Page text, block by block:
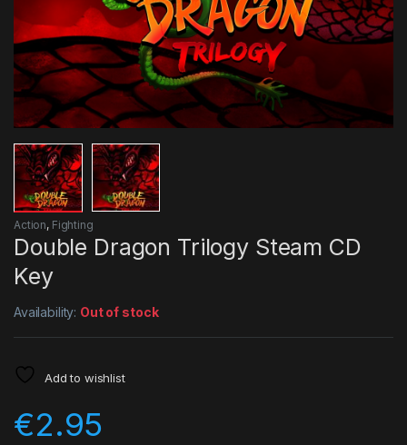
Action, Fighting
Double Dragon Trilogy Steam CD
Key
Availability: Out of stock
Add to wishlist
€2.95